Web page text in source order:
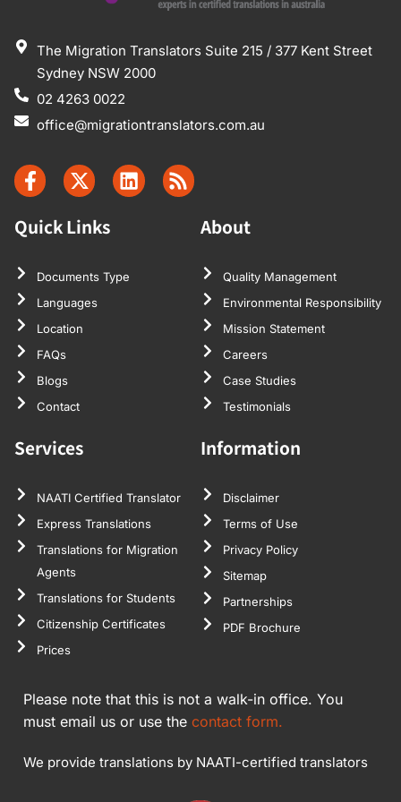
The Migration Translators Suite 215 / 377 Kent Street
Sydney NSW 2000
02 4263 0022
office@migrationtranslators.com.au
Quick Links
Documents Type
Languages
Location
FAQs
Blogs
Contact
About
Quality Management
Environmental Responsibility
Mission Statement
Careers
Case Studies
Testimonials
Services
NAATI Certified Translator
Express Translations
Translations for Migration
Agents
Translations for Students
Citizenship Certificates
Prices
Information
Disclaimer
Terms of Use
Privacy Policy
Sitemap
Partnerships
PDF Brochure
Please note that this is not a walk-in office. You
must email us or use the contact form.
We provide translations by NAATI-certified translators